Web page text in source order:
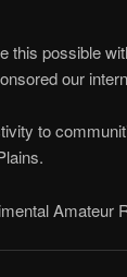
this possible
our
to
Amateur